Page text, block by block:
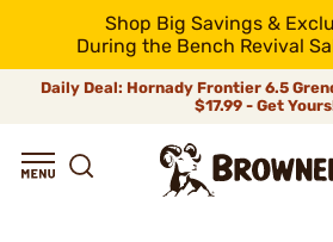
Shop Big Savings &
During the Bench Revival
Daily Deal: Hornady Frontier 6.5
$17.99 - Get